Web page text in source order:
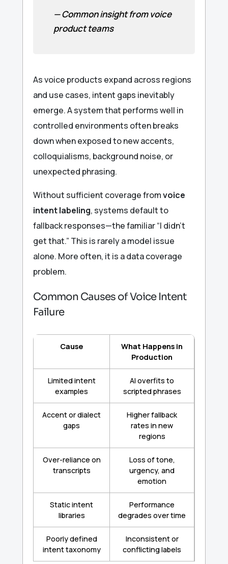
— Common insight from voice
product teams
As voice products expand across regions
and use cases, intent gaps inevitably
emerge. A system that performs well in
controlled environments often breaks
down when exposed to new accents,
colloquialisms, background noise, or
unexpected phrasing.
Without sufficient coverage fromvoice
intent labeling, systems default to
fallback responses—the familiar “I didn’t
get that.” This is rarely a model issue
alone. More often, it is a data coverage
problem.
Common Causes of Voice Intent
Failure
Cause
What Happens in
Production
Limited intent
examples
AI overfits to
scripted phrases
Accent or dialect
gaps
Higher fallback
rates in new
regions
Over-reliance on
transcripts
Loss of tone,
urgency, and
emotion
Static intent
libraries
Performance
degrades over time
Poorly defined
intent taxonomy
Inconsistent or
conflicting labels